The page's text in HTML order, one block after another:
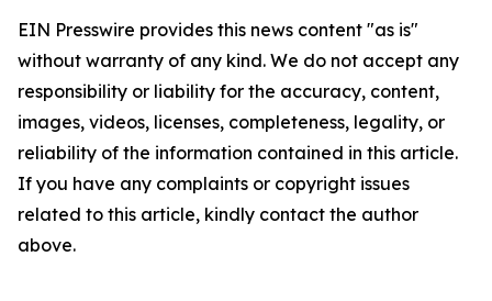
EIN Presswire provides this news content "as is"
without warranty of any kind. We do not accept any
responsibility or liability for the accuracy, content,
images, videos, licenses, completeness, legality, or
reliability of the information contained in this article.
If you have any complaints or copyright issues
related to this article, kindly contact the author
above.